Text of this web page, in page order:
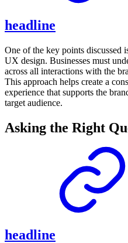
headline
One of the key points discussed
UX design. Businesses must
across all interactions with the
This approach helps create a
experience that supports the
target audience.
Asking the Right
headline